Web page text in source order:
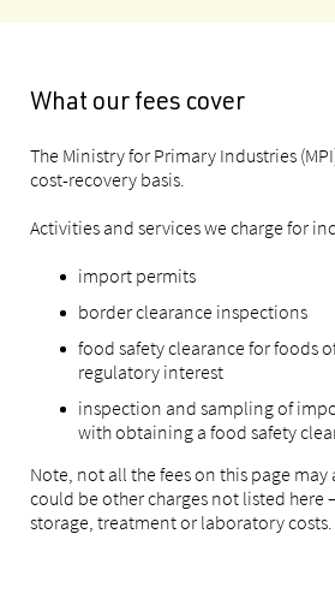
What our fees cover
The Ministry for Primary Industries
cost-recovery basis.
Activities and services we charge for
import permits
border clearance inspections
food safety clearance for foods
regulatory interest
inspection and sampling of
with obtaining a food safety
Note, not all the fees on this page
could be other charges not listed here
storage, treatment or laboratory costs.